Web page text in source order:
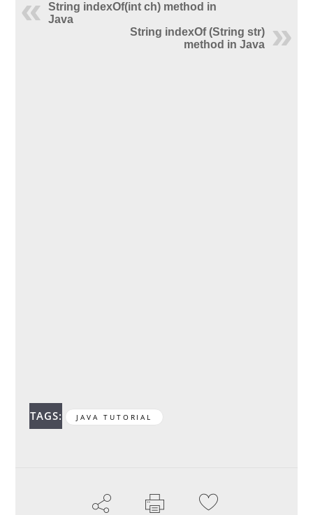
String indexOf(int ch) method in
Java
String indexOf (String str)
method in Java
TAGS: JAVA TUTORIAL